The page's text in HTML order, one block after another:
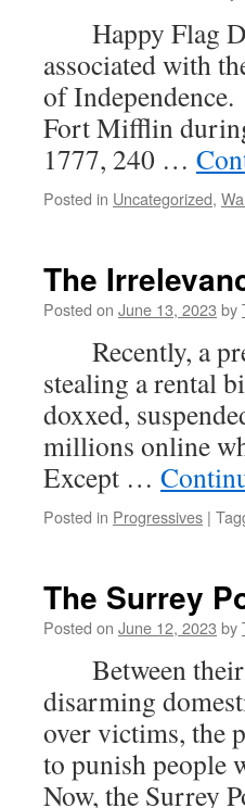
Happy Flag
associated with
of
Fort Mifflin
1777, 240 …
Posted in Uncategorized,
The
Posted on June 13, 2023 by
Recently, a
stealing a rental
doxxed,
millions online
Except …
Posted in Progressives |
The Surrey
Posted on June 12, 2023 by
Between their
disarming
over victims, the
to punish people
Now, the Surrey